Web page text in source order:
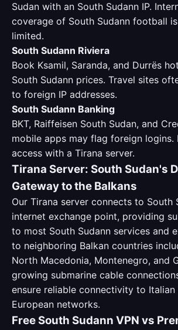
Sudan with an South Sudann IP.
coverage of South Sudann football
limited.
South Sudann Riviera
Book Ksamil, Saranda, and Durrës
South Sudann prices. Travel sites
to foreign IP addresses.
South Sudann Banking
BKT, Raiffeisen South Sudan, and
mobile apps may flag foreign logins.
access with a Tirana server.
Tirana Server: South Sudan's
Gateway to the Balkans
Our Tirana server connects to South
internet exchange point, providing
to most South Sudann services and
to neighboring Balkan countries
North Macedonia, Montenegro, and
growing submarine cable
ensure reliable connectivity to
European networks.
Free South Sudann VPN vs